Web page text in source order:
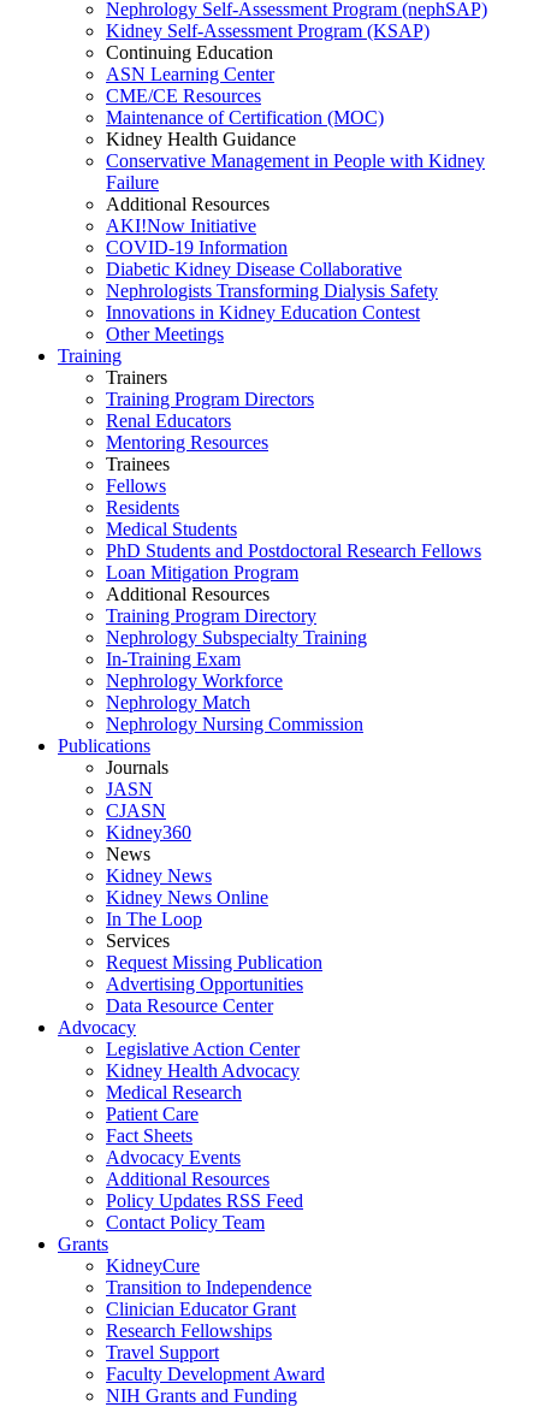
Nephrology Self-Assessment Program (nephSAP)
Kidney Self-Assessment Program (KSAP)
Continuing Education
ASN Learning Center
CME/CE Resources
Maintenance of Certification (MOC)
Kidney Health Guidance
Conservative Management in People with Kidney
Failure
Additional Resources
AKI!Now Initiative
COVID-19 Information
Diabetic Kidney Disease Collaborative
Nephrologists Transforming Dialysis Safety
Innovations in Kidney Education Contest
Other Meetings
Training
Trainers
Training Program Directors
Renal Educators
Mentoring Resources
Trainees
Fellows
Residents
Medical Students
PhD Students and Postdoctoral Research Fellows
Loan Mitigation Program
Additional Resources
Training Program Directory
Nephrology Subspecialty Training
In-Training Exam
Nephrology Workforce
Nephrology Match
Nephrology Nursing Commission
Publications
Journals
JASN
CJASN
Kidney360
News
Kidney News
Kidney News Online
In The Loop
Services
Request Missing Publication
Advertising Opportunities
Data Resource Center
Advocacy
Legislative Action Center
Kidney Health Advocacy
Medical Research
Patient Care
Fact Sheets
Advocacy Events
Additional Resources
Policy Updates RSS Feed
Contact Policy Team
Grants
KidneyCure
Transition to Independence
Clinician Educator Grant
Research Fellowships
Travel Support
Faculty Development Award
NIH Grants and Funding